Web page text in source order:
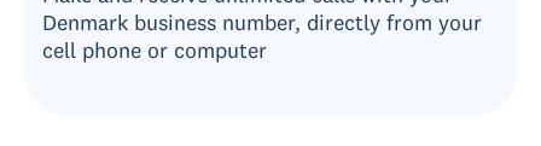
Denmark business number, directly from your
cell phone or computer